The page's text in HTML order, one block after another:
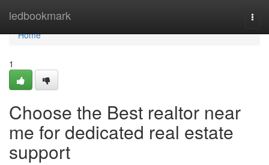
ledbookmark
Home
Home
1
Choose the Best realtor near
me for dedicated real estate
support